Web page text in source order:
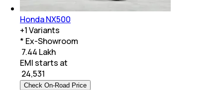
Honda NX500
+1Variants
* Ex-Showroom
₹ 7.44 Lakh
EMI starts at
24,531
Check On-Road Price